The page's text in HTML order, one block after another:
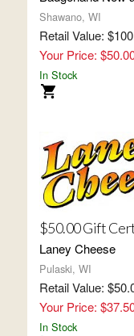
Shawano, WI
Retail Value:
Your Price:
In Stock
$50.00 Gift
Laney Cheese
Pulaski, WI
Retail Value:
Your Price:
In Stock